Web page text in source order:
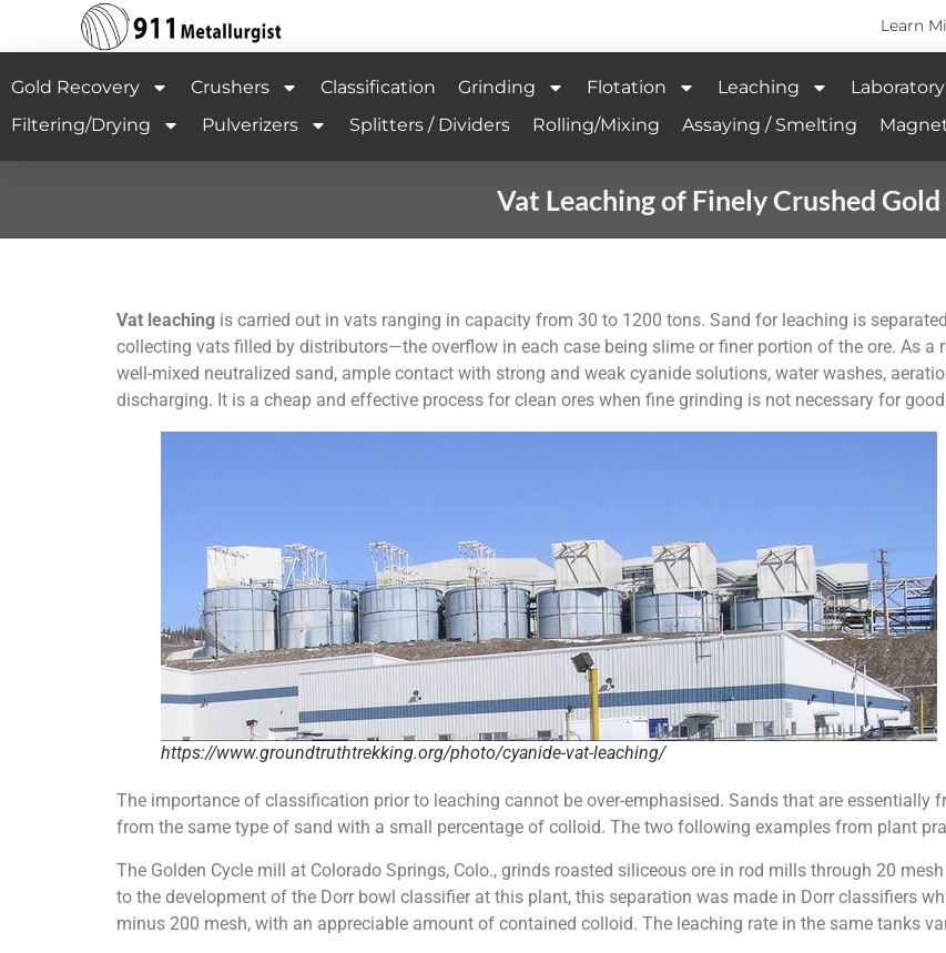
Learn
Gold Recovery Crushers Classification Grinding Flotation Leaching Laboratory
Filtering/Drying
Pulverizers Splitters / Dividers Rolling/Mixing Assaying / Smelting
Vat Leaching of Finely Crushed
Vat leachingis carried out in vats ranging in capacity from 30 to 1200 tons. Sand for leaching is
collecting vats filled by distributors—the overflow in each case being slime or finer portion of the ore. As a
well-mixed neutralized sand, ample contact with strong and weak cyanide solutions, water washes,
discharging. It is a cheap and effective process for clean ores when fine grinding is not necessary for
https://www.groundtruthtrekking.org/photo/cyanide-vat-leaching/
The importance of classification prior to leaching cannot be over-emphasised. Sands that are
from the same type of sand with a small percentage of colloid. The two following examples from plant
The Golden Cycle mill at Colorado Springs, Colo., grinds roasted siliceous ore in rod mills through 20
to the development of the Dorr bowl classifier at this plant, this separation was made in Dorr classifiers
minus 200 mesh, with an appreciable amount of contained colloid. The leaching rate in the same tanks